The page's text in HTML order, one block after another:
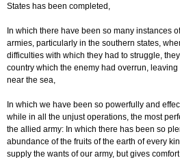
States has been completed,
In which there have been so many instances
armies, particularly in the southern states,
difficulties with which they had to struggle,
country which the enemy had overrun,
near the sea,
In which we have been so powerfully and
while in all the unjust operations, the most
the allied army: In which there has been so
abundance of the fruits of the earth of every
supply the wants of our army, but gives